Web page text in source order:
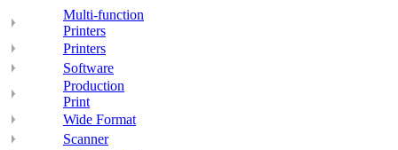
Multi-function
Printers
Printers
Software
Production
Print
Wide Format
Scanner